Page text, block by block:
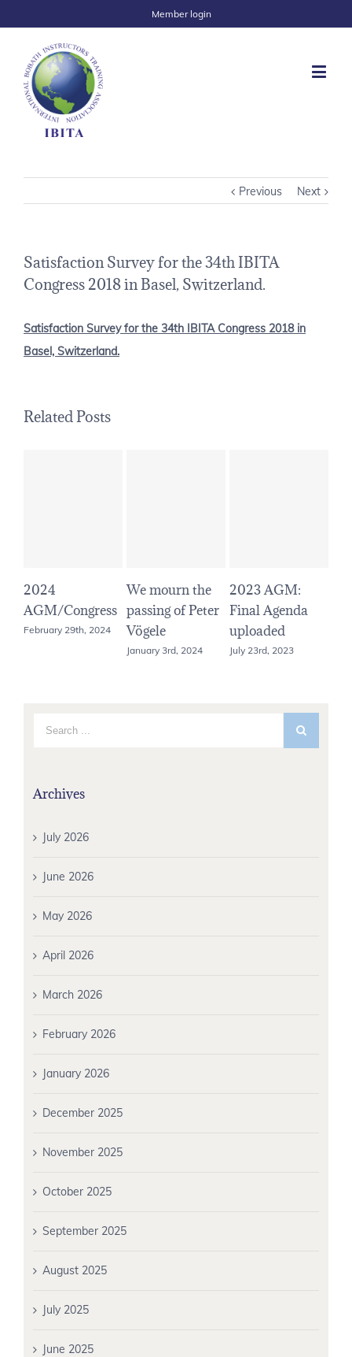
Member login
Previous Next
Satisfaction Survey for the 34th IBITA
Congress 2018 in Basel, Switzerland.
Satisfaction Survey for the 34th IBITA Congress 2018 in
Basel, Switzerland.
Related Posts
2024
AGM/Congress
February 29th, 2024
We mourn the
passing of Peter
Vögele
January 3rd, 2024
2023 AGM:
Final Agenda
uploaded
July 23rd, 2023
Archives
July 2026
June 2026
May 2026
April 2026
March 2026
February 2026
January 2026
December 2025
November 2025
October 2025
September 2025
August 2025
July 2025
June 2025